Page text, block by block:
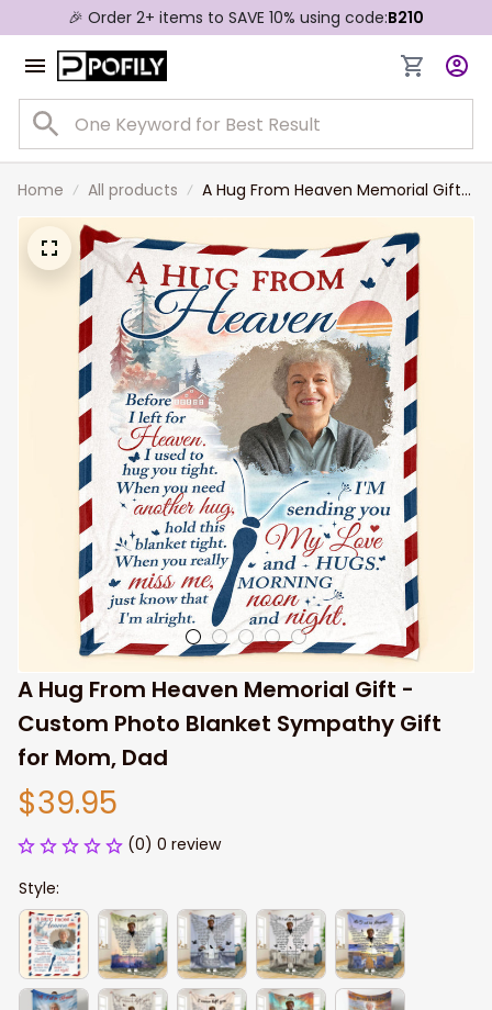
🎉 Order 2+ items to SAVE 10% using code:B210
Home All products
A Hug From Heaven Memorial Gift -
Custom Photo Blanket Sympathy
Gift for Mom, Dad
A Hug From Heaven Memorial Gift -
Custom Photo Blanket Sympathy Gift
for Mom, Dad
$39.95
(0) 0 review
Style: